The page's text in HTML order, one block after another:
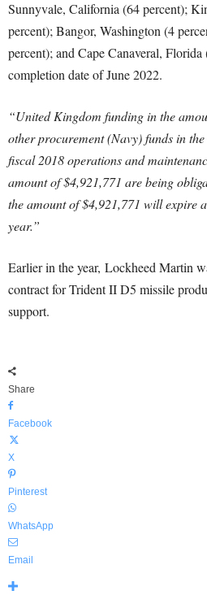
Sunnyvale, California (64 percent);
percent); Bangor, Washington (4
percent); and Cape Canaveral,
completion date of June 2022.
“United Kingdom funding in the
other procurement (Navy) funds in
fiscal 2018 operations and
amount of $4,921,771 are being
the amount of $4,921,771 will expire
year.”
Earlier in the year, Lockheed Martin
contract for Trident II D5 missile
support.
Share
Facebook
X
Pinterest
WhatsApp
Email